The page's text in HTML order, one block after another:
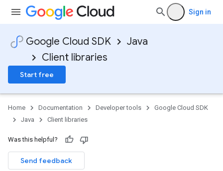
Sign in
Google Cloud SDK
Java
Client libraries
Start free
Home Documentation Developer tools
Google Cloud SDK
Java
Client libraries
Was this helpful?
Send feedback